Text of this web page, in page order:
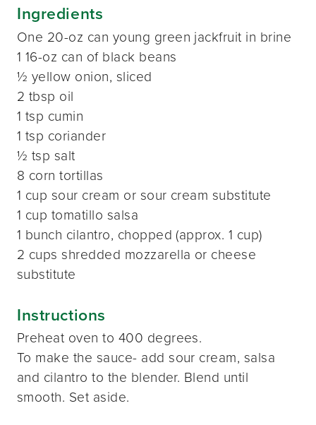
Ingredients
One 20-oz can young green jackfruit in brine
1 16-oz can of black beans
½ yellow onion, sliced
2 tbsp oil
1 tsp cumin
1 tsp coriander
½ tsp salt
8 corn tortillas
1 cup sour cream or sour cream substitute
1 cup tomatillo salsa
1 bunch cilantro, chopped (approx. 1 cup)
2 cups shredded mozzarella or cheese
substitute
Instructions
Preheat oven to 400 degrees.
To make the sauce- add sour cream, salsa
and cilantro to the blender. Blend until
smooth. Set aside.